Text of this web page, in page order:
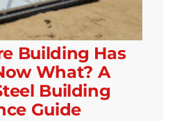
Building Has
What? A
Building
Guide